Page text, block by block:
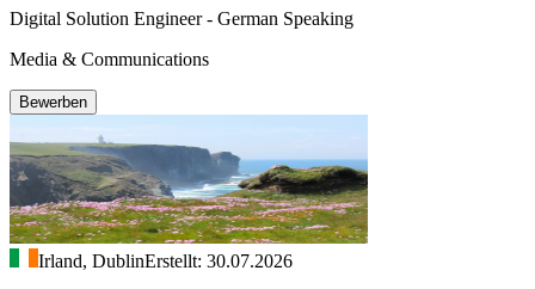
Digital Solution Engineer - German Speaking
Media & Communications
Bewerben
Irland, DublinErstellt: 30.07.2026